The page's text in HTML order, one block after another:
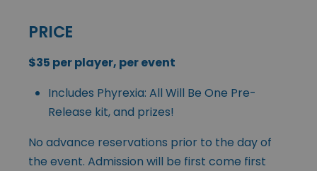
PRICE
$35 per player, per event
Includes Phyrexia: All Will Be One Pre-
Release kit, and prizes!
No advance reservations prior to the day of
the event. Admission will be first come first